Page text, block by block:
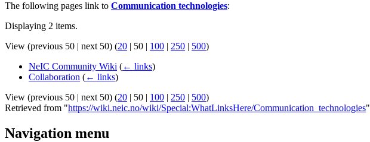
The following pages link to Communication technologies:
Displaying 2 items.
View (previous 50 | next 50) (20 | 50 | 100 | 250 | 500)
NeIC Community Wiki (← links)
Collaboration (← links)
View (previous 50 | next 50) (20 | 50 | 100 | 250 | 500)
Retrieved from "https://wiki.neic.no/wiki/Special:WhatLinksHere/Communication_technologies"
Navigation menu